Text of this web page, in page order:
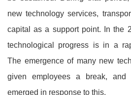
new technology services,
capital as a support point. In the
technological progress is in a
The emergence of many new
given employees a break, and
emerged in response to this.